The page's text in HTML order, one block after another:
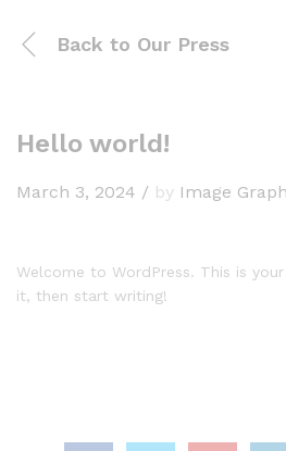
Back to Our Press
Hello world!
March 3, 2024 / by Image
Welcome to WordPress. This is
it, then start writing!